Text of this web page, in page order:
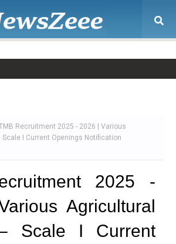
Recruitment 2025 - 2026 | Various
I Current Openings Notification
2025 -
Agricultural
Scale I Current